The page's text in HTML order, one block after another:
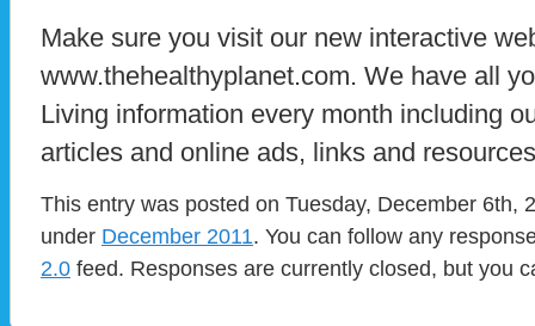
Make sure you visit our new interactive
www.thehealthyplanet.com. We have all
Living information every month including
articles and online ads, links and
This entry was posted on Tuesday, December 6th,
under December 2011. You can follow any
2.0 feed. Responses are currently closed, but you